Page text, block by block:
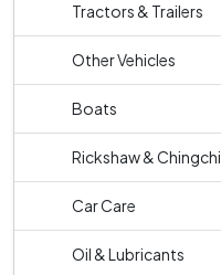
Tractors & Trailers
Other Vehicles
Boats
Rickshaw & Chingchi
Car Care
Oil & Lubricants